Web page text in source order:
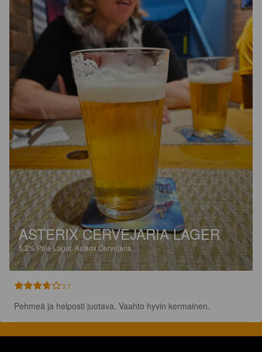
ASTERIX CERVEJARIA LAGER
5.2%Pale Lager.Asterix Cervejaria.
3.7
Pehmeä ja helposti juotava. Vaahto hyvin kermainen.